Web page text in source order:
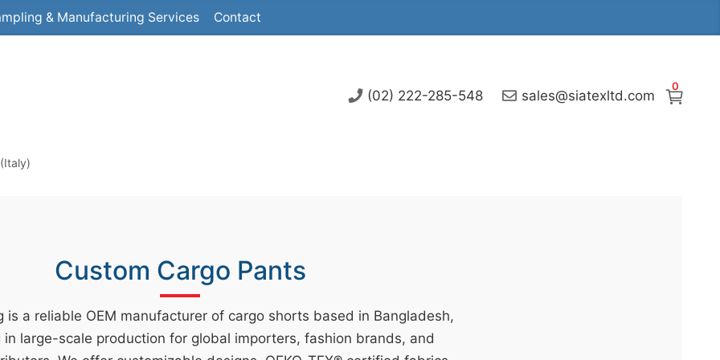
& Manufacturing Services Contact
0
(02) 222-285-548 sales@siatexltd.com
Custom Cargo Pants
is a reliable OEM manufacturer of cargo shorts based in Bangladesh,
in large-scale production for global importers, fashion brands, and